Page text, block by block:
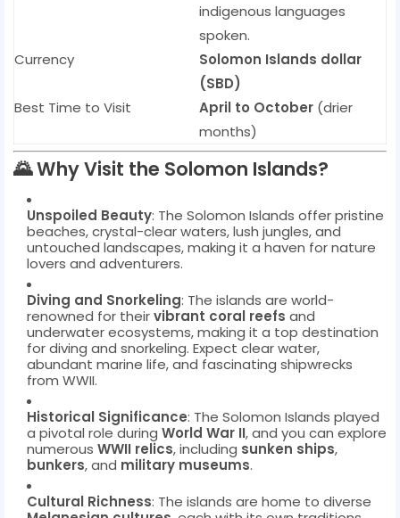
indigenous languages
spoken.
Currency
Solomon Islands dollar
(SBD)
Best Time to Visit
April to October (drier
months)
🌄Why Visit the Solomon Islands?
Unspoiled Beauty: The Solomon Islands offer pristine
beaches, crystal-clear waters, lush jungles, and
untouched landscapes, making it a haven for nature
lovers and adventurers.
Diving and Snorkeling: The islands are world-
renowned for theirvibrant coral reefs and
underwater ecosystems, making it a top destination
for diving and snorkeling. Expect clear water,
abundant marine life, and fascinating shipwrecks
from WWII.
Historical Significance: The Solomon Islands played
a pivotal role during World War II, and you can explore
numerous WWII relics, including sunken ships,
bunkers, and military museums.
Cultural Richness: The islands are home to diverse